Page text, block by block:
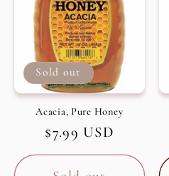
Sold out
Acacia, Pure Honey
Regular
price
$7.99 USD